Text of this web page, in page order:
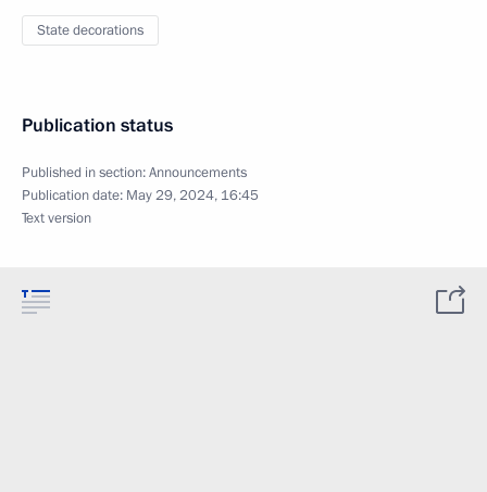
State decorations
Publication status
Published in section:Announcements
Publication date: May 29, 2024, 16:45
Text version